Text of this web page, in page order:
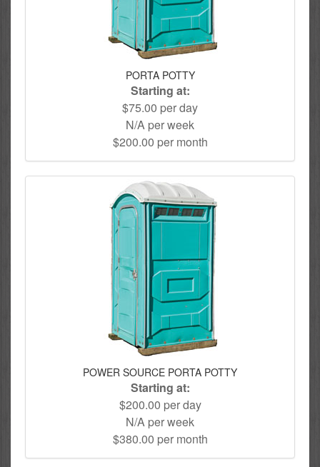
PORTA POTTY
Starting at:
$75.00 per day
N/A per week
$200.00 per month
POWER SOURCE PORTA POTTY
Starting at:
$200.00 per day
N/A per week
$380.00 per month